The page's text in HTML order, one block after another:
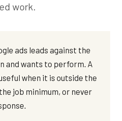
work.
ads leads against the
and wants to perform. A
when it is outside the
job minimum, or never